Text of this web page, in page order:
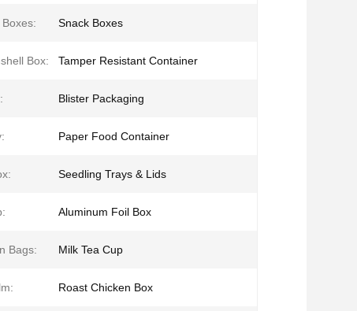
Snack Boxes
Box: Tamper Resistant Container
Blister Packaging
Paper Food Container
Seedling Trays & Lids
Aluminum Foil Box
Bags: Milk Tea Cup
Roast Chicken Box